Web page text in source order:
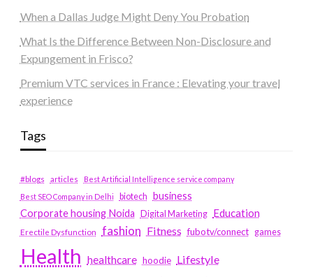
When a Dallas Judge Might Deny You Probation
What Is the Difference Between Non-Disclosure and
Expungement in Frisco?
Premium VTC services in France : Elevating your travel
experience
Tags
#blogs articles
Best Artificial Intelligence service company
Best SEO Company in Delhi
biotech business
Corporate housing Noida
Digital Marketing Education
Erectile Dysfunction fashion Fitness fubotv/connect games
Health healthcare hoodie Lifestyle